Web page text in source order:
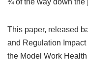
¾ of the way down the
This paper, released
and Regulation
the Model Work